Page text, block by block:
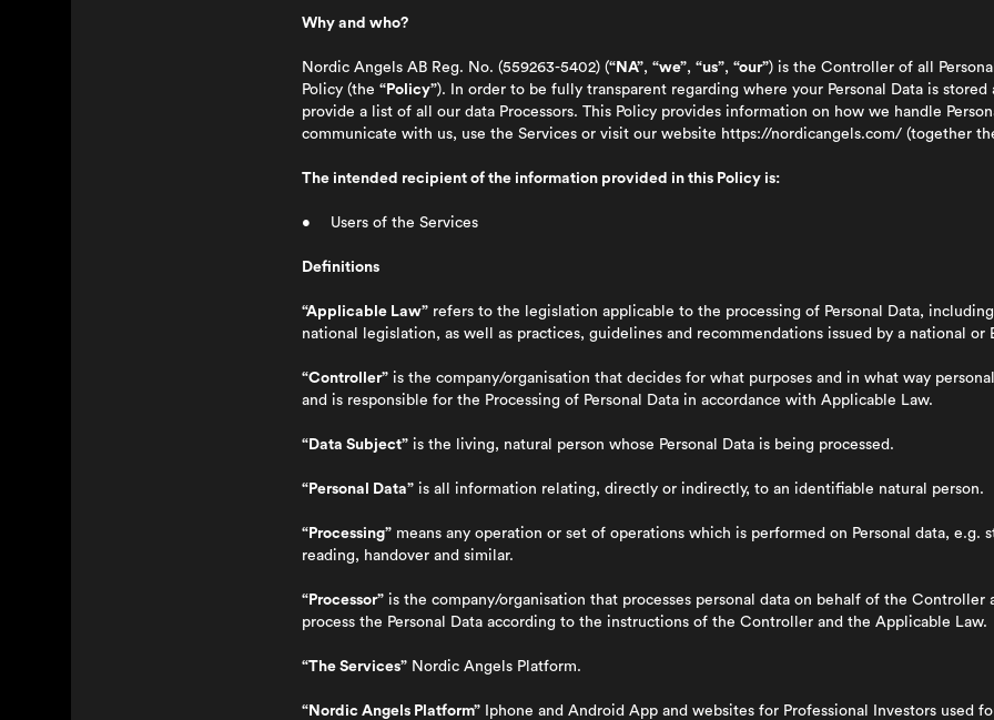
Why and who?
Nordic Angels AB Reg. No. (559263-5402) (“NA”, “we”, “us”, “our”) is the Controller of all
Policy (the “Policy”). In order to be fully transparent regarding where your Personal Data is stored
provide a list of all our data Processors. This Policy provides information on how we handle
communicate with us, use the Services or visit our website https://nordicangels.com/ (together
The intended recipient of the information provided in this Policy is:
• Users of the Services
Definitions
“Applicable Law” refers to the legislation applicable to the processing of Personal Data,
national legislation, as well as practices, guidelines and recommendations issued by a national or
“Controller” is the company/organisation that decides for what purposes and in what way
and is responsible for the Processing of Personal Data in accordance with Applicable Law.
“Data Subject” is the living, natural person whose Personal Data is being processed.
“Personal Data” is all information relating, directly or indirectly, to an identifiable natural person.
“Processing” means any operation or set of operations which is performed on Personal data, e.g.
reading, handover and similar.
“Processor” is the company/organisation that processes personal data on behalf of the Controller
process the Personal Data according to the instructions of the Controller and the Applicable Law.
“The Services” Nordic Angels Platform.
“Nordic Angels Platform” Iphone and Android App and websites for Professional Investors used